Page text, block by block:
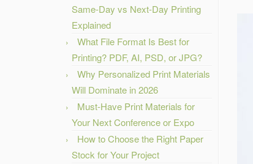
Same-Day vs Next-Day Printing
Explained
What File Format Is Best for
Printing? PDF, AI, PSD, or JPG?
Why Personalized Print Materials
Will Dominate in 2026
Must-Have Print Materials for
Your Next Conference or Expo
How to Choose the Right Paper
Stock for Your Project